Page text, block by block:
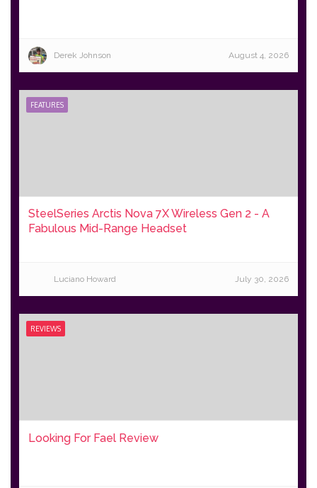
Derek Johnson August 4, 2026
FEATURES
SteelSeries Arctis Nova 7X Wireless Gen 2 - A
Fabulous Mid-Range Headset
Luciano Howard July 30, 2026
REVIEWS
Looking For Fael Review